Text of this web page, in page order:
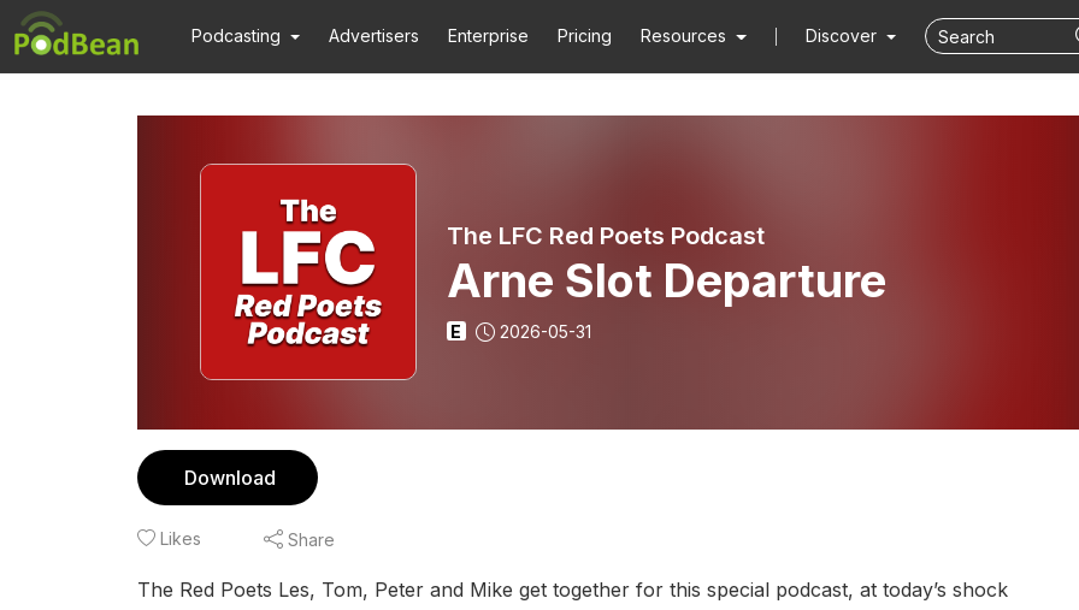
Podcasting Advertisers Enterprise Pricing Resources Discover
The LFC Red Poets Podcast
Arne Slot Departure
E 2026-05-31
Download
Likes Share
The Red Poets Les, Tom, Peter and Mike get together for this special podcast, at today’s shock